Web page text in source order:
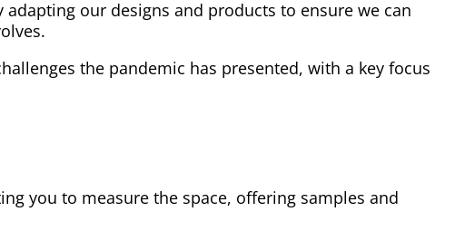
our designs and products to ensure we can
the pandemic has presented, with a key focus
you to measure the space, offering samples and